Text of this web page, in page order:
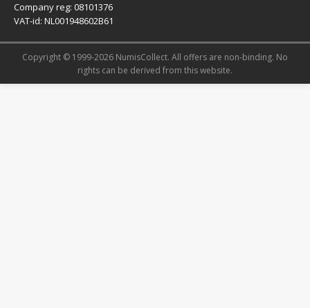
Company reg: 08101376
VAT-id: NL001948602B61
Copyright © 1999-2026 NumisCollect. All offers are non-binding. No
rights can be derived from this website.